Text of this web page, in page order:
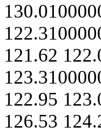
121.62
122.95
126.53